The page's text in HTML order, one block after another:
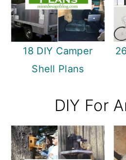
18 DIY Camper
Shell Plans
DIY For